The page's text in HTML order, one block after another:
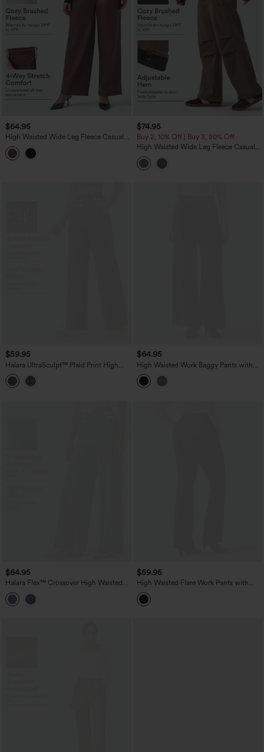
$64.95
High Waisted Wide Leg Fleece Casual
PU Leather Pants with Pockets
$74.95
Buy 2, 10% Off | Buy 3, 20% Off
High Waisted Wide Leg Fleece Casual
Parachute Pants with Pockets
$59.95
Halara UltraSculpt™ Plaid Print High
Waisted Tummy Control Straight Leg
Yoga Pants with Pockets
$64.95
High Waisted Work Baggy Pants with
Pockets
$64.95
Halara Flex™ Crossover High Waisted
Tummy Control Casual Wide Leg Jeans
with Pockets
$59.95
High Waisted Flare Work Pants with
Pockets